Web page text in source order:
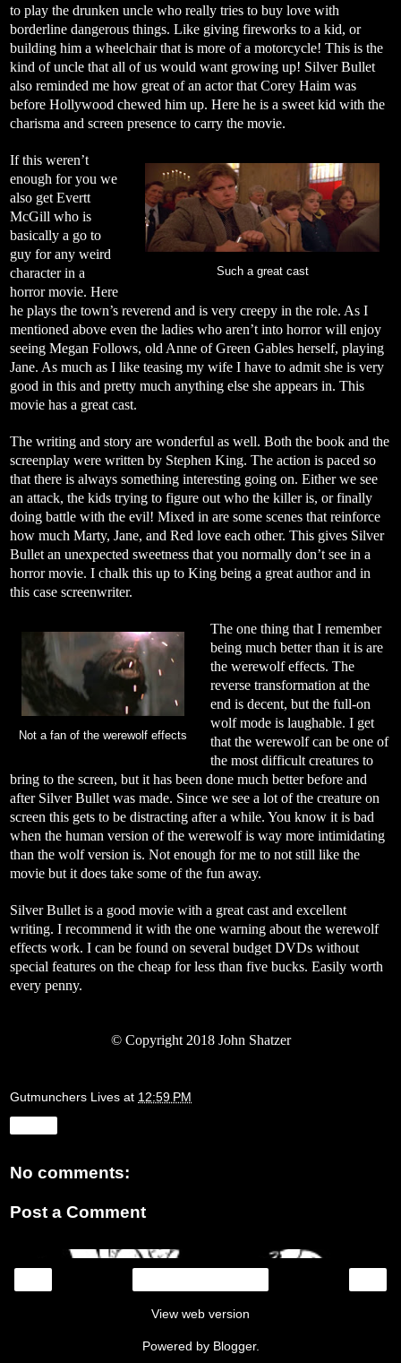
to play the drunken uncle who really tries to buy love with
borderline dangerous things. Like giving fireworks to a kid, or
building him a wheelchair that is more of a motorcycle! This is the
kind of uncle that all of us would want growing up! Silver Bullet
also reminded me how great of an actor that Corey Haim was
before Hollywood chewed him up. Here he is a sweet kid with the
charisma and screen presence to carry the movie.
Such a great cast
If this weren’t
enough for you we
also get Evertt
McGill who is
basically a go to
guy for any weird
character in a
horror movie. Here
he plays the town’s reverend and is very creepy in the role. As I
mentioned above even the ladies who aren’t into horror will enjoy
seeing Megan Follows, old Anne of Green Gables herself, playing
Jane. As much as I like teasing my wife I have to admit she is very
good in this and pretty much anything else she appears in. This
movie has a great cast.
The writing and story are wonderful as well. Both the book and the
screenplay were written by Stephen King. The action is paced so
that there is always something interesting going on. Either we see
an attack, the kids trying to figure out who the killer is, or finally
doing battle with the evil! Mixed in are some scenes that reinforce
how much Marty, Jane, and Red love each other. This gives Silver
Bullet an unexpected sweetness that you normally don’t see in a
horror movie. I chalk this up to King being a great author and in
this case screenwriter.
Not a fan of the werewolf effects
The one thing that I remember
being much better than it is are
the werewolf effects. The
reverse transformation at the
end is decent, but the full-on
wolf mode is laughable. I get
that the werewolf can be one of
the most difficult creatures to
bring to the screen, but it has been done much better before and
after Silver Bullet was made. Since we see a lot of the creature on
screen this gets to be distracting after a while. You know it is bad
when the human version of the werewolf is way more intimidating
than the wolf version is. Not enough for me to not still like the
movie but it does take some of the fun away.
Silver Bullet is a good movie with a great cast and excellent
writing. I recommend it with the one warning about the werewolf
effects work. I can be found on several budget DVDs without
special features on the cheap for less than five bucks. Easily worth
every penny.
© Copyright 2018 John Shatzer
Gutmunchers Lives at 12:59 PM
No comments:
Post a Comment
View web version
Powered by Blogger.